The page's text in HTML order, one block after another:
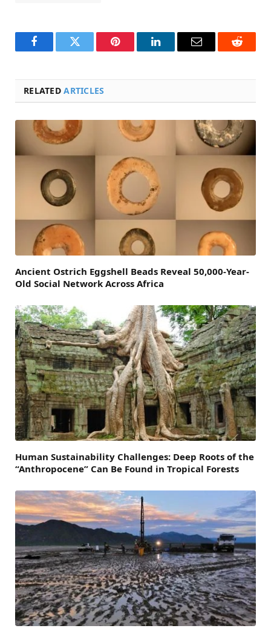
FacebookTwitter Pinterest LinkedInEmail Reddit
RELATEDARTICLES
Ancient Ostrich Eggshell Beads Reveal 50,000-Year-
Old Social Network Across Africa
Human Sustainability Challenges: Deep Roots of the
“Anthropocene” Can Be Found in Tropical Forests